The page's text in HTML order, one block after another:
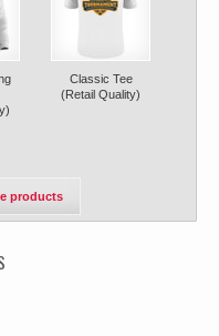
Classic Tee
(Retail Quality)
products